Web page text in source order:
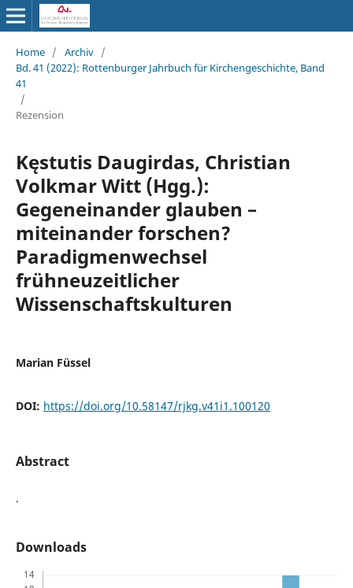
Home / Archiv /
Bd. 41 (2022): Rottenburger Jahrbuch für Kirchengeschichte, Band
41
/
Rezension
Kęstutis Daugirdas, Christian
Volkmar Witt (Hgg.):
Gegeneinander glauben –
miteinander forschen?
Paradigmenwechsel
frühneuzeitlicher
Wissenschaftskulturen
Marian Füssel
DOI: https://doi.org/10.58147/rjkg.v41i1.100120
Abstract
.
Downloads